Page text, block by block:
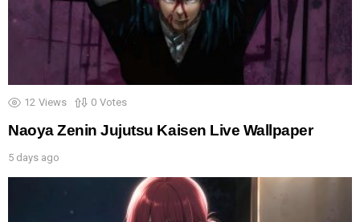
12 Views 0 Votes
Naoya Zenin Jujutsu Kaisen Live Wallpaper
5 days ago